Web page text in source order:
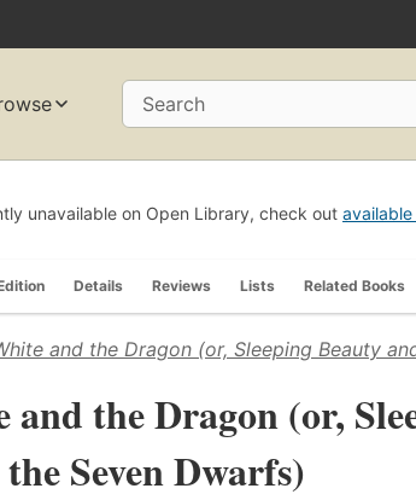
Search
unavailable on Open Library, check out
Details Reviews Lists Related Books
and the Dragon (or, Sleeping Beauty
and the Dragon (or,
Seven Dwarfs)